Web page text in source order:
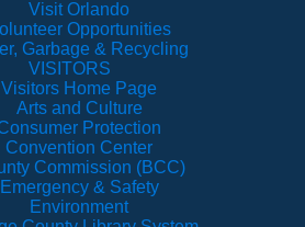
Visit Orlando
Opportunities
Garbage & Recycling
VISITORS
Visitors Home Page
Arts and Culture
Protection
Convention Center
Commission (BCC)
Emergency & Safety
Environment